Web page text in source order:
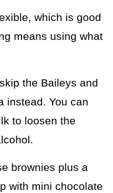
which is good
means using what
skip the Baileys and
instead. You can
to loosen the
brownies plus a
with mini chocolate